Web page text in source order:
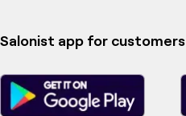
Salonist app for customers